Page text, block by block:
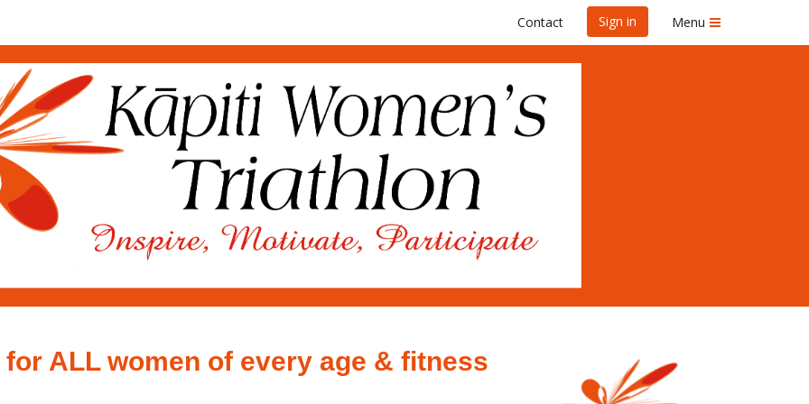
Contact Sign in Menu
Kāpiti Women's Triathlon
2026
for ALL women of every age & fitness